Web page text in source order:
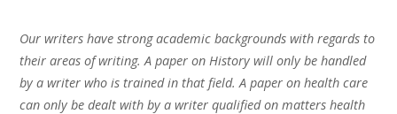
Our writers have strong academic backgrounds with regards to
their areas of writing. A paper on History will only be handled
by a writer who is trained in that field. A paper on health care
can only be dealt with by a writer qualified on matters health